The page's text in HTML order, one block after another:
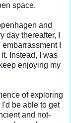
space.
and
day thereafter, I
I
Instead, I was
enjoying my
of exploring
be able to get
and not-